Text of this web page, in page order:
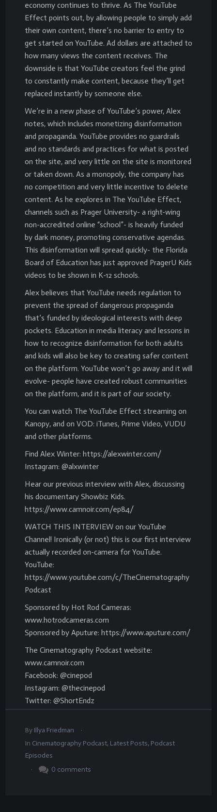
economy continues to thrive. As The YouTube
Effect points out, by allowing people to simply add
their own content, there’s no barrier to entry to
get started on YouTube. Ad dollars are attached to
how many views the content receives. The
downside is that YouTube creators feel the grind
to constantly make content, because they’ll get
replaced instantly by someone else.
We’re in a new phase of YouTube’s power, Alex
notes, which includes monetizing disinformation
and propaganda. YouTube provides no guardrails
and no standards and practices for what is posted
on the site, and very little on the site is monitored
or taken down. As a monopoly, the company has
no competition and very little incentive to delete
content. As he explores in The YouTube Effect,
channels such as Prager University- a right-wing
non-accredited online “school”- is heavily funded
by dark money, promoting conservative agendas.
This disinformation will spread quickly- the Florida
Board of Education has just approved PragerU Kids
videos to be shown in K-12 schools.
Alex believes that YouTube needs regulation to
prevent the spread of dangerous propaganda
that’s funded by ideological interests with deep
pockets. Education in media literacy and lessons in
how to recognize disinformation for both adults
and kids will also be key to creating safer content
on the platform. YouTube won’t go away and it will
evolve- people have created robust communities
on the platform, and it is part of our society.
You can watch The YouTube Effect streaming on
Kanopy, and on VOD: iTunes, Prime Video, VUDU
and other platforms.
Find Alex Winter: https://alexwinter.com/
Instagram: @alxwinter
Hear our previous interview with Alex, discussing
his documentary Showbiz Kids.
https://www.camnoir.com/ep84/
WATCH THIS INTERVIEW on our YouTube
Channel! Ironically (or not) this is our first interview
actually recorded on-camera for YouTube.
YouTube:
https://www.youtube.com/c/TheCinematography
Podcast
Sponsored by Hot Rod Cameras:
www.hotrodcameras.com
Sponsored by Aputure: https://www.aputure.com/
The Cinematography Podcast website:
www.camnoir.com
Facebook: @cinepod
Instagram: @thecinepod
Twitter: @ShortEndz
By Illya Friedman
.
In Cinematography Podcast, Latest Posts, Podcast
Episodes
.
0 comments